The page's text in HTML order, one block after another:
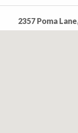
2357 Poma